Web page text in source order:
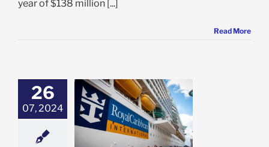
year of $138 million [...]
Read More
26
07, 2024
Caribbean
Solid Earnings
Outlook,